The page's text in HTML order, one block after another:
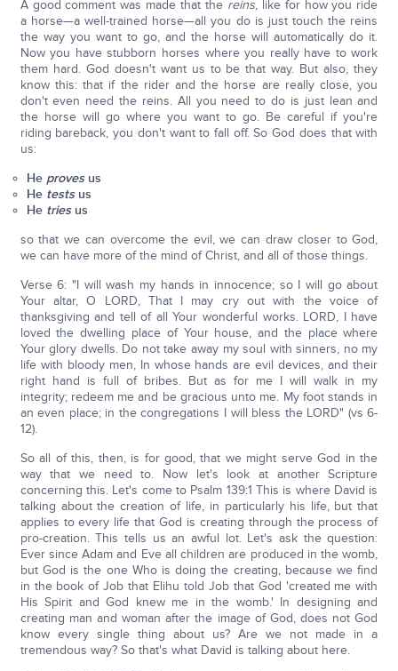
A good comment was made that the reins, like for how you ride
a horse—a well-trained horse—all you do is just touch the reins
the way you want to go, and the horse will automatically do it.
Now you have stubborn horses where you really have to work
them hard. God doesn't want us to be that way. But also, they
know this: that if the rider and the horse are really close, you
don't even need the reins. All you need to do is just lean and
the horse will go where you want to go. Be careful if you're
riding bareback, you don't want to fall off. So God does that with
us:
He provesus
He testsus
He triesus
so that we can overcome the evil, we can draw closer to God,
we can have more of the mind of Christ, and all of those things.
Verse 6: "I will wash my hands in innocence; so I will go about
Your altar, O LORD, That I may cry out with the voice of
thanksgiving and tell of all Your wonderful works. LORD, I have
loved the dwelling place of Your house, and the place where
Your glory dwells. Do not take away my soul with sinners, no my
life with bloody men, In whose hands are evil devices, and their
right hand is full of bribes. But as for me I will walk in my
integrity; redeem me and be gracious unto me. My foot stands in
an even place; in the congregations I will bless the LORD" (vs 6-
12).
So all of this, then, is for good, that we might serve God in the
way that we need to. Now let's look at another Scripture
concerning this. Let's come to Psalm 139:1 This is where David is
talking about the creation of life, in particularly his life, but that
applies to every life that God is creating through the process of
pro-creation. This tells us an awful lot. Let's ask the question:
Ever since Adam and Eve all children are produced in the womb,
but God is the one Who is doing the creating, because we find
in the book of Job that Elihu told Job that God 'created me with
His Spirit and God knew me in the womb.' In designing and
creating man and woman after the image of God, does not God
know every single thing about us? Are we not made in a
tremendous way? So that's what David is talking about here.